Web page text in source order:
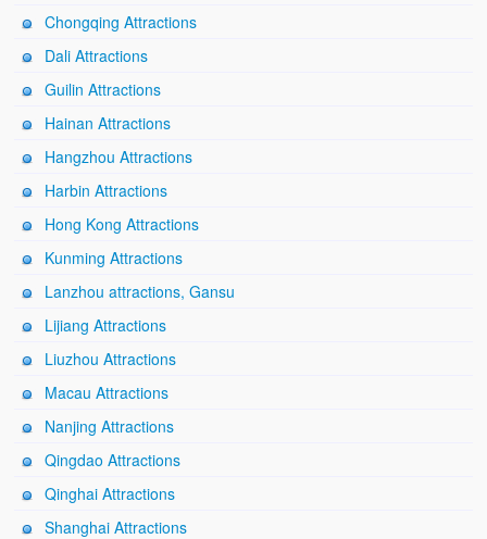
Chongqing Attractions
Dali Attractions
Guilin Attractions
Hainan Attractions
Hangzhou Attractions
Harbin Attractions
Hong Kong Attractions
Kunming Attractions
Lanzhou attractions, Gansu
Lijiang Attractions
Liuzhou Attractions
Macau Attractions
Nanjing Attractions
Qingdao Attractions
Qinghai Attractions
Shanghai Attractions